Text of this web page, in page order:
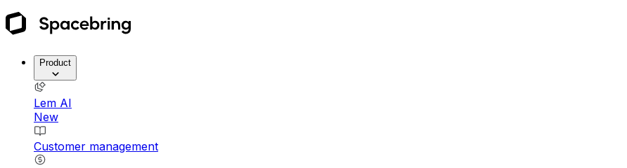
Product
Lem AI
New
Customer management